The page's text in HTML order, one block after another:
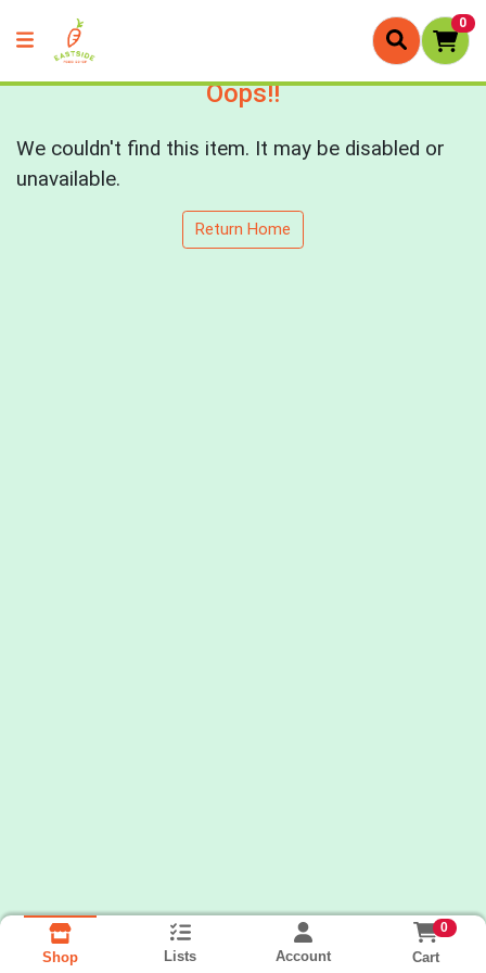
0
Oops!!
We couldn't find this item. It may be disabled or
unavailable.
Return Home
Shop Lists Account
0
Cart